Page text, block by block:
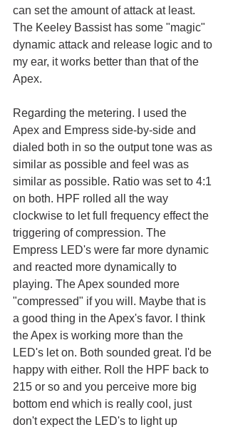
can set the amount of attack at least.
The Keeley Bassist has some "magic"
dynamic attack and release logic and to
my ear, it works better than that of the
Apex.
Regarding the metering. I used the
Apex and Empress side-by-side and
dialed both in so the output tone was as
similar as possible and feel was as
similar as possible. Ratio was set to 4:1
on both. HPF rolled all the way
clockwise to let full frequency effect the
triggering of compression. The
Empress LED's were far more dynamic
and reacted more dynamically to
playing. The Apex sounded more
"compressed" if you will. Maybe that is
a good thing in the Apex's favor. I think
the Apex is working more than the
LED's let on. Both sounded great. I'd be
happy with either. Roll the HPF back to
215 or so and you perceive more big
bottom end which is really cool, just
don't expect the LED's to light up